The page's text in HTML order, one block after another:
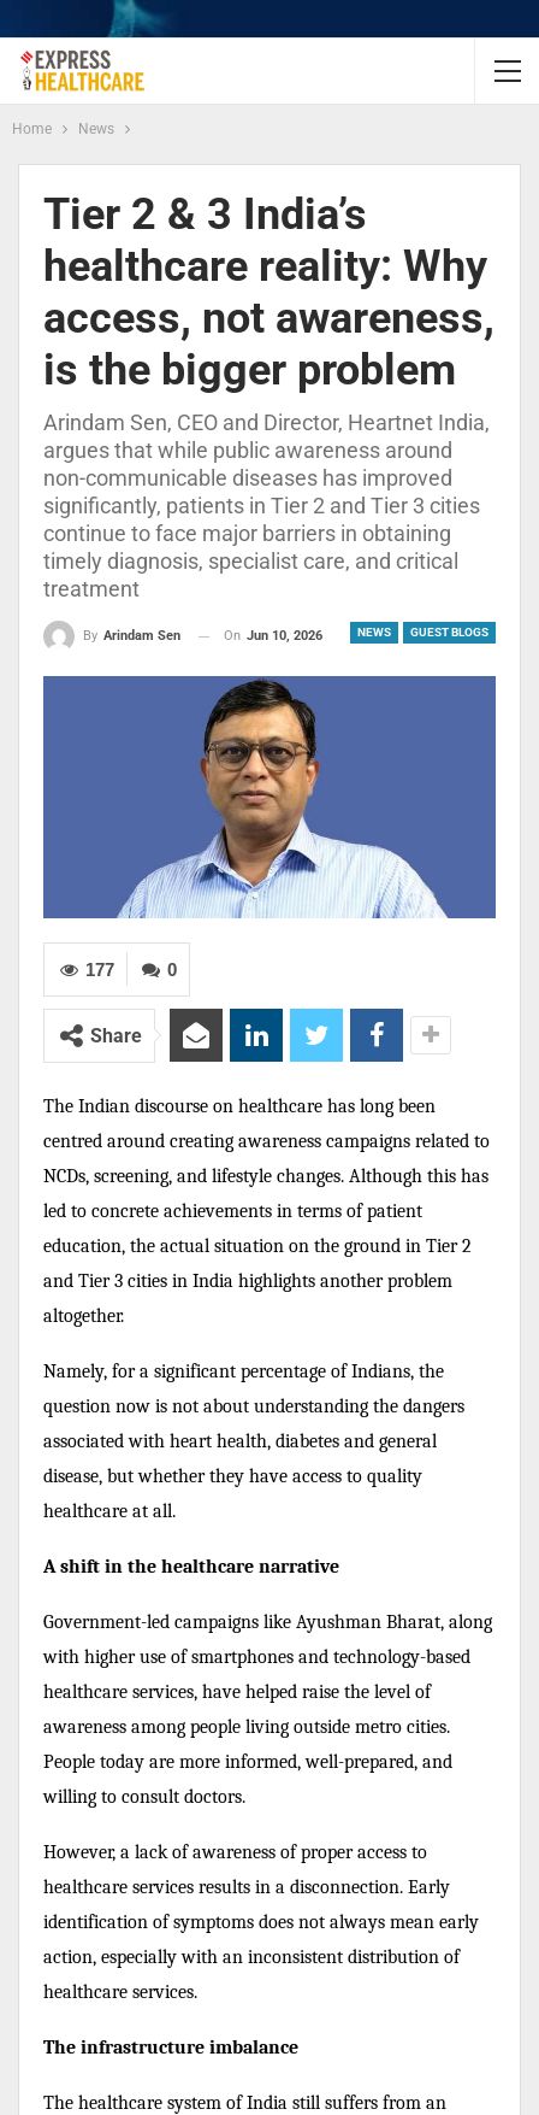
Home News
Tier 2 & 3 India’s
healthcare reality: Why
access, not awareness,
is the bigger problem
Arindam Sen, CEO and Director, Heartnet India,
argues that while public awareness around
non-communicable diseases has improved
significantly, patients in Tier 2 and Tier 3 cities
continue to face major barriers in obtaining
timely diagnosis, specialist care, and critical
treatment
NEWS GUEST BLOGS
By Arindam Sen On Jun 10, 2026
0
177
Share
The Indian discourse on healthcare has long been
centred around creating awareness campaigns related to
NCDs, screening, and lifestyle changes. Although this has
led to concrete achievements in terms of patient
education, the actual situation on the ground in Tier 2
and Tier 3 cities in India highlights another problem
altogether.
Namely, for a significant percentage of Indians, the
question now is not about understanding the dangers
associated with heart health, diabetes and general
disease, but whether they have access to quality
healthcare at all.
A shift in the healthcare narrative
Government-led campaigns like Ayushman Bharat, along
with higher use of smartphones and technology-based
healthcare services, have helped raise the level of
awareness among people living outside metro cities.
People today are more informed, well-prepared, and
willing to consult doctors.
However, a lack of awareness of proper access to
healthcare services results in a disconnection. Early
identification of symptoms does not always mean early
action, especially with an inconsistent distribution of
healthcare services.
The infrastructure imbalance
The healthcare system of India still suffers from an